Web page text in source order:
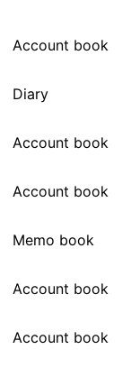
Account book
Diary
Account book
Account book
Memo book
Account book
Account book